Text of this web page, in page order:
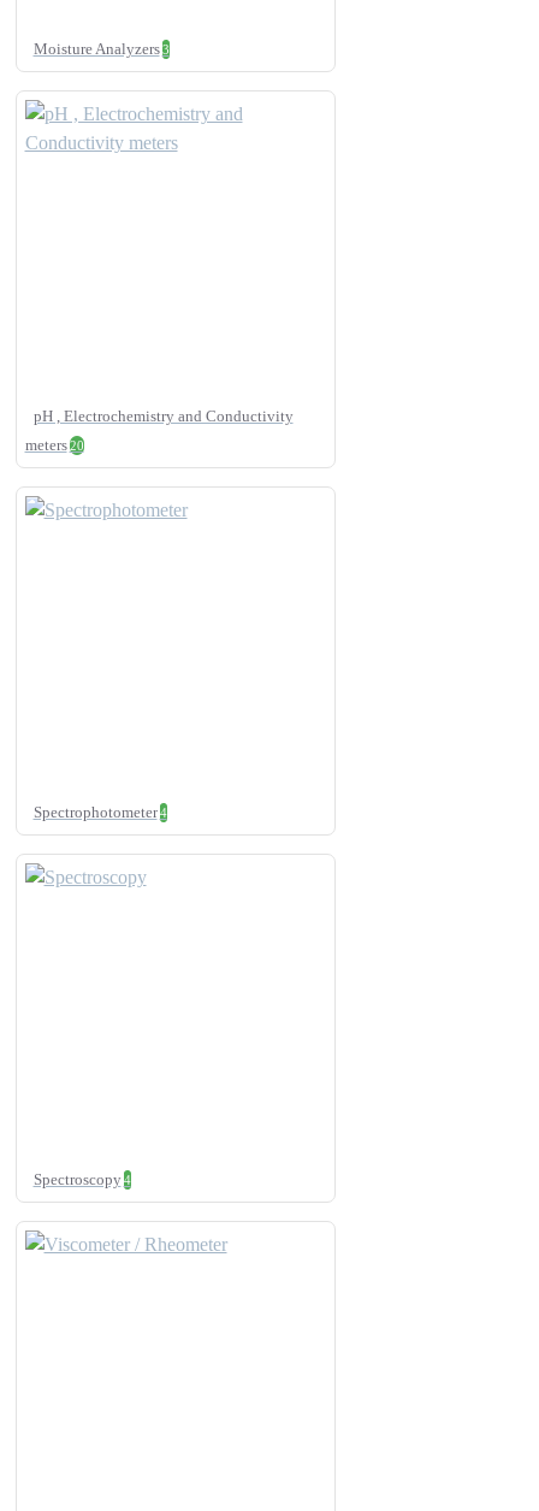
Moisture Analyzers 3
pH , Electrochemistry and Conductivity
meters 20
Spectrophotometer 4
Spectroscopy 4